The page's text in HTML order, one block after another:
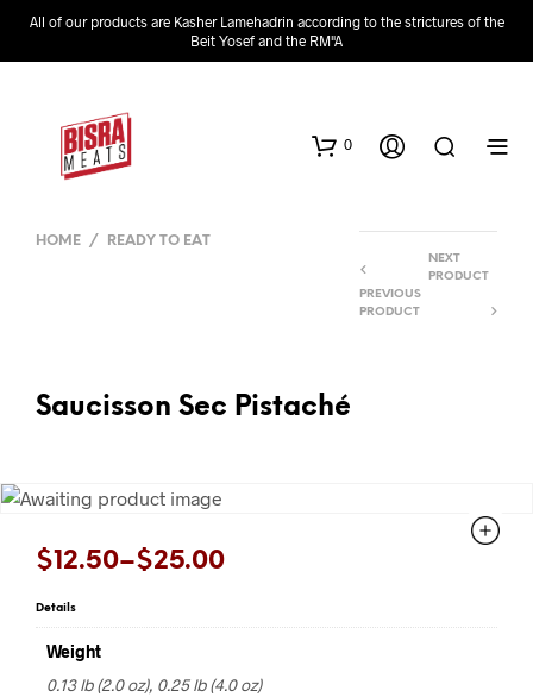
All of our products are Kasher Lamehadrin according to the strictures of the
Beit Yosef and the RM"A
0
HOME / READY TO EAT
PREVIOUS
PRODUCT
NEXT
PRODUCT
Saucisson Sec Pistaché
$12.50–$25.00
Price
range:
$12.50
through
Details
Weight
0.13 lb (2.0 oz), 0.25 lb (4.0 oz)